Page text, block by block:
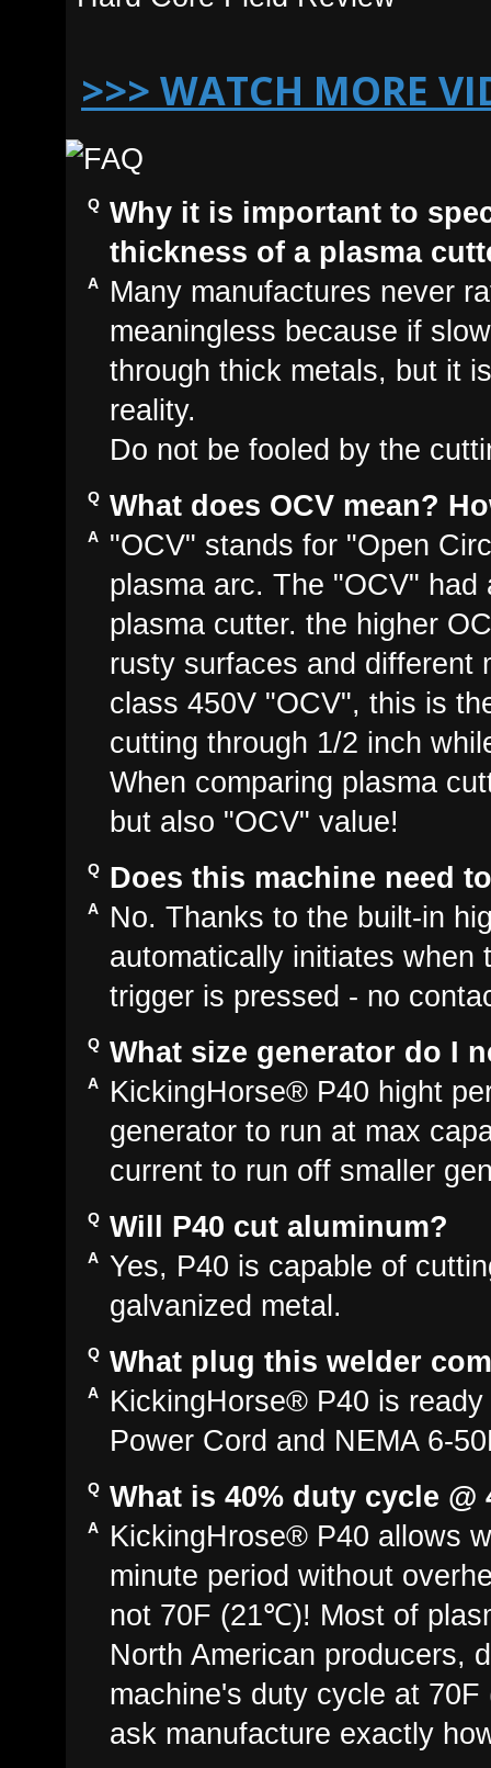
>>> WATCH MORE
Why it is important to
thickness of a plasma
Many manufactures never
meaningless because if
through thick metals, but it
reality.
Do not be fooled by the
What does OCV mean?
"OCV" stands for "Open
plasma arc. The "OCV"
plasma cutter. the higher
rusty surfaces and different
class 450V "OCV", this is
cutting through 1/2 inch
When comparing plasma
but also "OCV" value!
Does this machine need
No. Thanks to the built-in
automatically initiates
trigger is pressed - no
What size generator do I
KickingHorse® P40 hight
generator to run at max
current to run off smaller
Will P40 cut aluminum?
Yes, P40 is capable of
galvanized metal.
What plug this welder
KickingHorse® P40 is
Power Cord and NEMA 6-
What is 40% duty cycle @
KickingHrose® P40 allows
minute period without
not 70F (21℃)! Most of
North American producers,
machine's duty cycle at
ask manufacture exactly